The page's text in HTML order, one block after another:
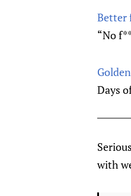
Better
“No
Days
with